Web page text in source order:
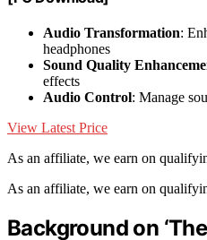
Audio Transformation:
headphones
Sound Quality
effects
Audio Control: Manage
View Latest Price
As an affiliate, we earn on
As an affiliate, we earn on
Background on